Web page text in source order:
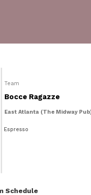
Team
Bocce Ragazze
East Atlanta (The Midway
Espresso
Schedule